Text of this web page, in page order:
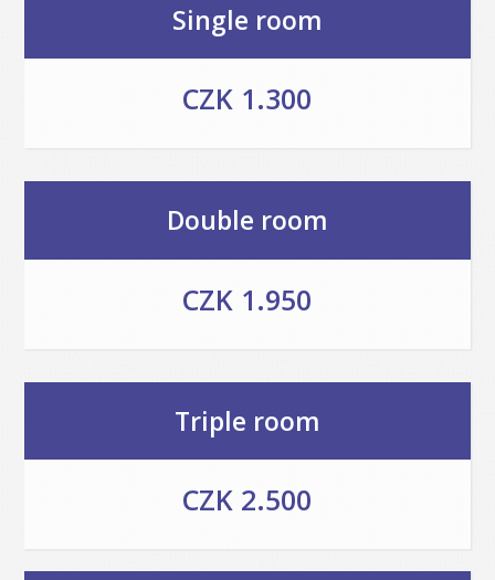
Single room
CZK 1.300
Double room
CZK 1.950
Triple room
CZK 2.500